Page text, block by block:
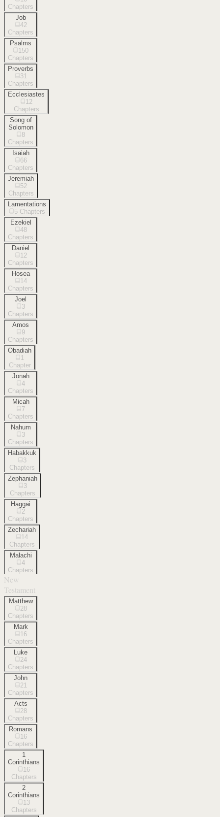
Chapters
Job
42
Chapters
Psalms
150
Chapters
Proverbs
31
Chapters
Ecclesiastes
12
Chapters
Song of
Solomon
8
Chapters
Isaiah
66
Chapters
Jeremiah
52
Chapters
Lamentations
5 Chapters
Ezekiel
48
Chapters
Daniel
12
Chapters
Hosea
14
Chapters
Joel
3
Chapters
Amos
9
Chapters
Obadiah
1
Chapter
Jonah
4
Chapters
Micah
7
Chapters
Nahum
3
Chapters
Habakkuk
3
Chapters
Zephaniah
3
Chapters
Haggai
2
Chapters
Zechariah
14
Chapters
Malachi
4
Chapters
New
Testament
Matthew
28
Chapters
Mark
16
Chapters
Luke
24
Chapters
John
21
Chapters
Acts
28
Chapters
Romans
16
Chapters
1
Corinthians
16
Chapters
2
Corinthians
13
Chapters